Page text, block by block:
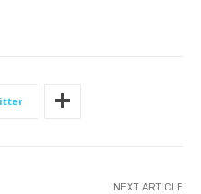
NEXT ARTICLE